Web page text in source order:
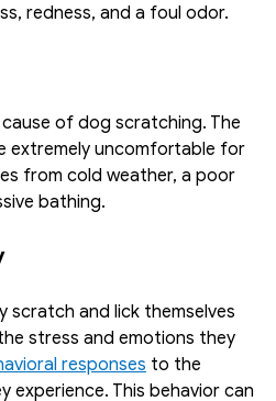
redness, and a foul odor.
of dog scratching. The
extremely uncomfortable for
from cold weather, a poor
bathing.
scratch and lick themselves
stress and emotions they
responses to the
experience. This behavior can